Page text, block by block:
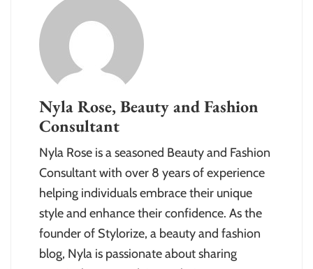
Nyla Rose, Beauty and Fashion
Consultant
Nyla Rose is a seasoned Beauty and Fashion
Consultant with over 8 years of experience
helping individuals embrace their unique
style and enhance their confidence. As the
founder of Stylorize, a beauty and fashion
blog, Nyla is passionate about sharing